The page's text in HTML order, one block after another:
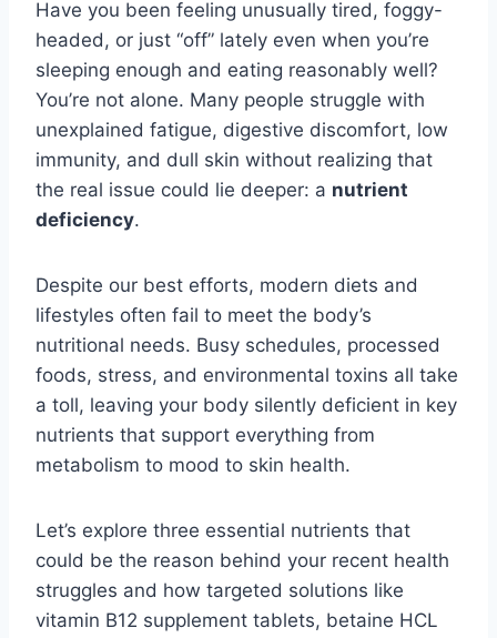
Have you been feeling unusually tired, foggy-
headed, or just “off” lately even when you’re
sleeping enough and eating reasonably well?
You’re not alone. Many people struggle with
unexplained fatigue, digestive discomfort, low
immunity, and dull skin without realizing that
the real issue could lie deeper: a nutrient
deficiency.
Despite our best efforts, modern diets and
lifestyles often fail to meet the body’s
nutritional needs. Busy schedules, processed
foods, stress, and environmental toxins all take
a toll, leaving your body silently deficient in key
nutrients that support everything from
metabolism to mood to skin health.
Let’s explore three essential nutrients that
could be the reason behind your recent health
struggles and how targeted solutions like
vitamin B12 supplement tablets, betaine HCL